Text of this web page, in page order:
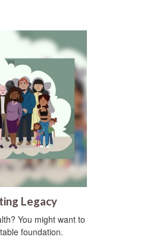
Legacy
You might want to
foundation.